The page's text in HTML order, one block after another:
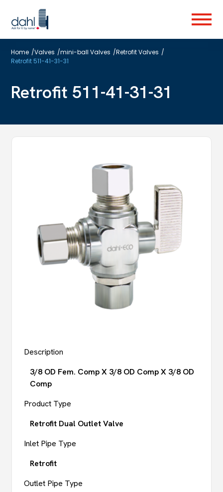
to
main
Menu
Home /Valves /mini-ball Valves /Retrofit Valves /
Retrofit 511-41-31-31
Retrofit 511-41-31-31
Description
3/8 OD Fem. Comp X 3/8 OD Comp X 3/8 OD
Comp
Product Type
Retrofit Dual Outlet Valve
Inlet Pipe Type
Retrofit
Outlet Pipe Type